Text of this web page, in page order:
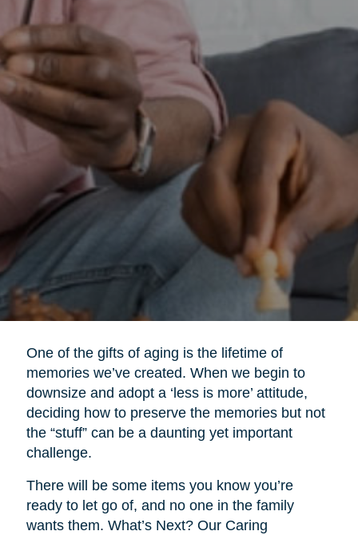
One of the gifts of aging is the lifetime of
memories we’ve created. When we begin to
downsize and adopt a ‘less is more’ attitude,
deciding how to preserve the memories but not
the “stuff” can be a daunting yet important
challenge.
There will be some items you know you’re
ready to let go of, and no one in the family
wants them. What’s Next? Our Caring